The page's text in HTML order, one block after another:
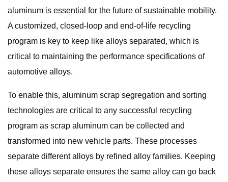
aluminum is essential for the future of sustainable mobility.
A customized, closed-loop and end-of-life recycling
program is key to keep like alloys separated, which is
critical to maintaining the performance specifications of
automotive alloys.
To enable this, aluminum scrap segregation and sorting
technologies are critical to any successful recycling
program as scrap aluminum can be collected and
transformed into new vehicle parts. These processes
separate different alloys by refined alloy families. Keeping
these alloys separate ensures the same alloy can go back